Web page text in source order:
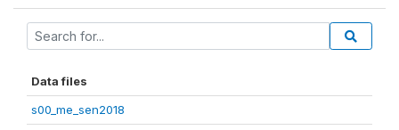
Data files
s00_me_sen2018